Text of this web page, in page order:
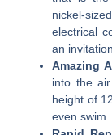
nickel-
electrical
an
Amazing
into the
height of
even swim.